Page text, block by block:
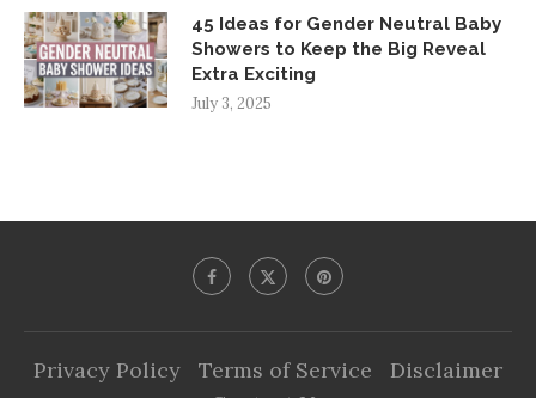
45 Ideas for Gender Neutral Baby
Showers to Keep the Big Reveal
Extra Exciting
July 3, 2025
Privacy Policy Terms of Service
Disclaimer